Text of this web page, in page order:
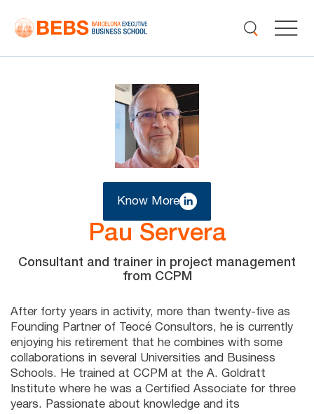
Know More
Pau Servera
Consultant and trainer in project management
from CCPM
After forty years in activity, more than twenty-five as
Founding Partner of Teocé Consultors, he is currently
enjoying his retirement that he combines with some
collaborations in several Universities and Business
Schools. He trained at CCPM at the A. Goldratt
Institute where he was a Certified Associate for three
years. Passionate about knowledge and its